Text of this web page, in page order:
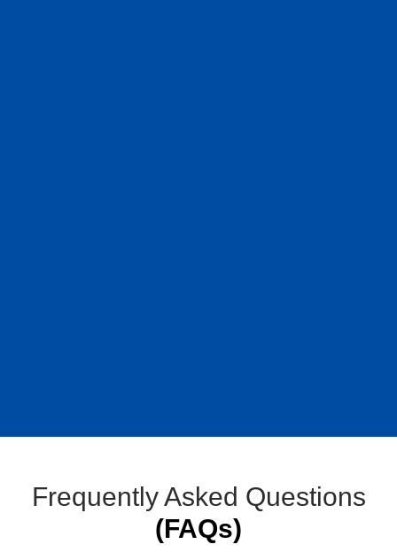
Frequently Asked Questions
(FAQs)